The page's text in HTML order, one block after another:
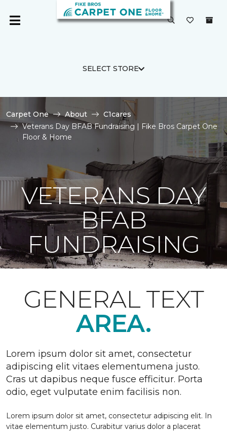
SELECT STORE
Carpet One About
C1cares
Veterans Day BFAB Fundraising | Fike Bros Carpet One
Floor & Home
VETERANS DAY
BFAB
FUNDRAISING
GENERAL TEXT
AREA.
Lorem ipsum dolor sit amet, consectetur
adipiscing elit vitaes elementumena justo.
Cras ut dapibus neque fusce efficitur. Porta
odio, eget vulputate enim facilisis non.
Lorem ipsum dolor sit amet, consectetur adipiscing elit. In
vitae elementum justo. Curabitur varius dolor a placerat